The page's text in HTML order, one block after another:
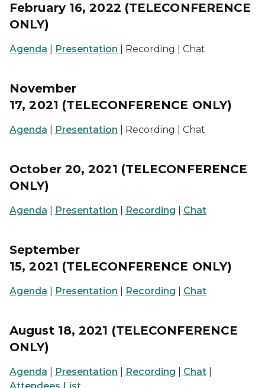
February 16, 2022 (TELECONFERENCE
ONLY)
Agenda Presentation | Recording | Chat
November
17, 2021 (TELECONFERENCE ONLY)
Agenda Presentation | Recording | Chat
October 20, 2021 (TELECONFERENCE
ONLY)
Agenda Presentation Recording Chat
September
15, 2021 (TELECONFERENCE ONLY)
Agenda Presentation Recording Chat
August 18, 2021 (TELECONFERENCE
ONLY)
Agenda Presentation Recording Chat